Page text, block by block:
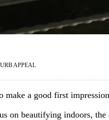
APPEAL
make a good first
on beautifying indoors,